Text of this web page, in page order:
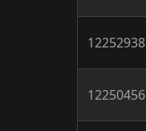
12252938
12250456